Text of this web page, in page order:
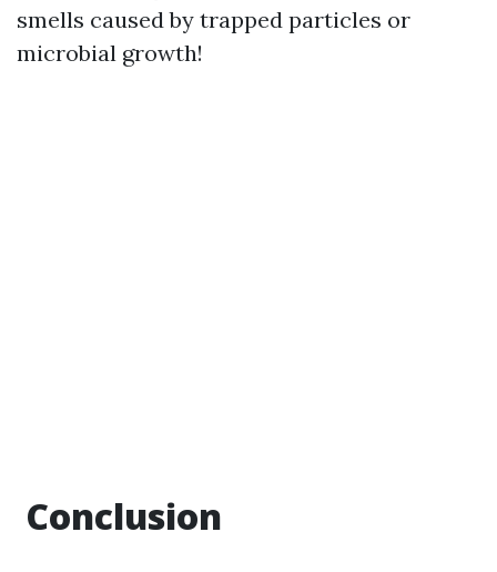
smells caused by trapped particles or
microbial growth!
Conclusion